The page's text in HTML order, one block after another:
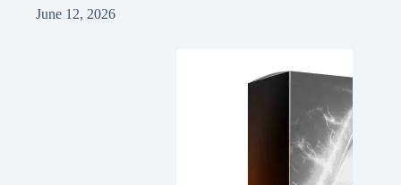
June 12, 2026